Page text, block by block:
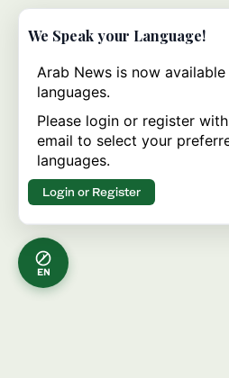
EN
We Speak your Language!
Arab News is now
languages.
Please login or register
email to select your
languages.
Login or Register